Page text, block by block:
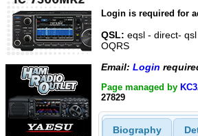
Login is required for
QSL: eqsl - direct-
OQRS
Email: Login
Page managed by
27829
Biography